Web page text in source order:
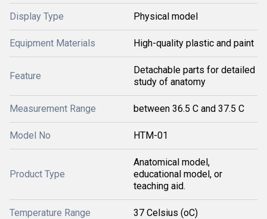
Display Type Physical model
Equipment Materials High-quality plastic and paint
Feature
Detachable parts for detailed
study of anatomy
Measurement Range between 36.5 C and 37.5 C
Model No HTM-01
Product Type
Anatomical model,
educational model, or
teaching aid.
Temperature Range 37 Celsius (oC)